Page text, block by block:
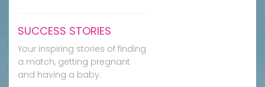
SUCCESS STORIES
Your inspiring stories of finding
a match, getting pregnant
and having a baby.